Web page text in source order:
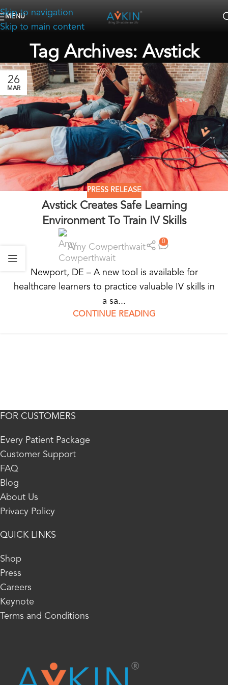
Skip to navigation
Skip to main content
MENU
Tag Archives: Avstick
26
MAR
PRESS RELEASE
Avstick Creates Safe Learning
Environment To Train IV Skills
Amy Cowperthwait 0
Newport, DE – A new tool is available for
healthcare learners to practice valuable IV skills in
a sa...
CONTINUE READING
FOR CUSTOMERS
Every Patient Package
Customer Support
FAQ
Blog
About Us
Privacy Policy
QUICK LINKS
Shop
Press
Careers
Keynote
Terms and Conditions